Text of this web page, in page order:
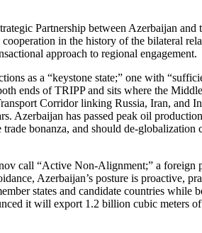
Partnership between Azerbaijan
in the history of the bilateral
approach to regional engagement.
as a “keystone state;” one with
ends of TRIPP and sits where the
Corridor linking Russia, Iran, and
Azerbaijan has passed peak oil
bonanza, and should
call “Active Non‑Alignment;” a
Azerbaijan’s posture is proactive,
states and candidate countries while
it will export 1.2 billion cubic meters